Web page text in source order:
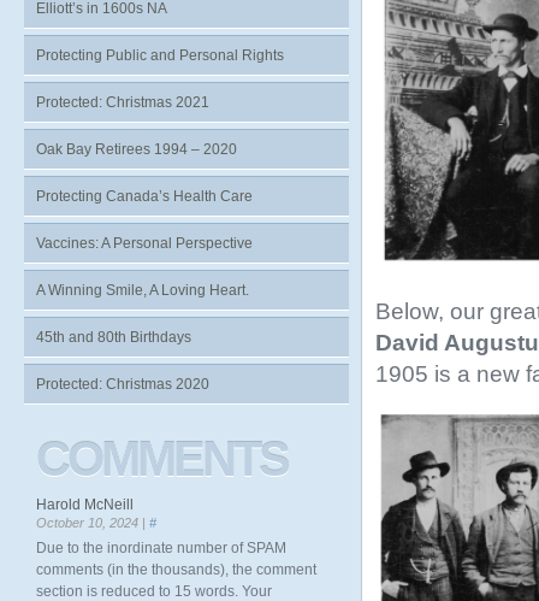
Below, our
David
1905 is a new
Elliott’s in 1600s NA
Protecting Public and Personal Rights
Protected: Christmas 2021
Oak Bay Retirees 1994 – 2020
Protecting Canada’s Health Care
Vaccines: A Personal Perspective
A Winning Smile, A Loving Heart.
45th and 80th Birthdays
Protected: Christmas 2020
COMMENTS
Harold McNeill
October 10, 2024 | #
Due to the inordinate number of SPAM
comments (in the thousands), the comment
section is reduced to 15 words. Your